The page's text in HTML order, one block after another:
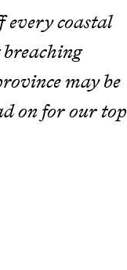
every coastal
breaching
may be
on for our top